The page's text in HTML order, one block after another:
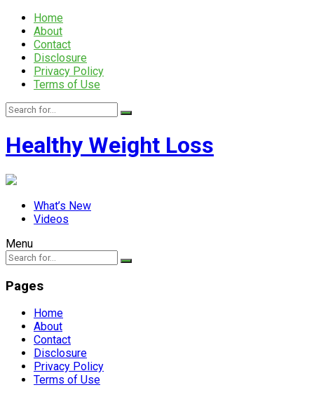
Home
About
Contact
Disclosure
Privacy Policy
Terms of Use
Healthy Weight Loss
What’s New
Videos
Menu
Pages
Home
About
Contact
Disclosure
Privacy Policy
Terms of Use